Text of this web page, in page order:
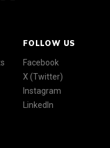
FOLLOW US
Facebook
X (Twitter)
Instagram
LinkedIn